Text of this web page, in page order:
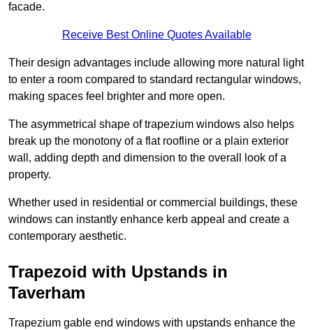
facade.
Receive Best Online Quotes Available
Their design advantages include allowing more natural light
to enter a room compared to standard rectangular windows,
making spaces feel brighter and more open.
The asymmetrical shape of trapezium windows also helps
break up the monotony of a flat roofline or a plain exterior
wall, adding depth and dimension to the overall look of a
property.
Whether used in residential or commercial buildings, these
windows can instantly enhance kerb appeal and create a
contemporary aesthetic.
Trapezoid with Upstands in
Taverham
Trapezium gable end windows with upstands enhance the